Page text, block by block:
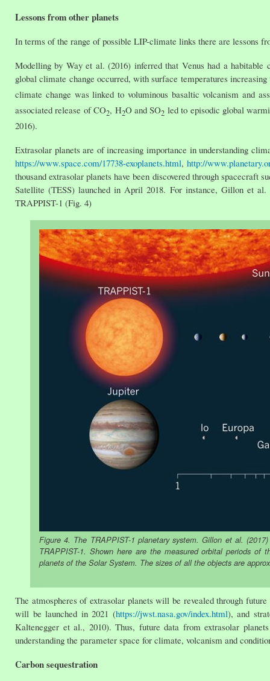
Lessons from other planets
In terms of the range of possible LIP-climate links there are lessons
Modelling by Way et al. (2016) inferred that Venus had a
global climate change occurred, with surface temperatures
climate change was linked to voluminous basaltic volcanism and
associated release of CO2, H2O and SO2 led to episodic global
2016).
Extrasolar planets are of increasing importance in understanding
https://www.space.com/17738-exoplanets.html, http://
thousand extrasolar planets have been discovered through spacecraft
Satellite (TESS) launched in April 2018. For instance, Gillon et
TRAPPIST-1 (Fig. 4)
Figure 4. The TRAPPIST-1 planetary system. Gillon et al.
TRAPPIST-1. Shown here are the measured orbital periods of
planets of the Solar System. The sizes of all the objects are
The atmospheres of extrasolar planets will be revealed through
will be launched in 2021 (https://jwst.nasa.gov/index.html), and
Kaltenegger et al., 2010). Thus, future data from extrasolar
understanding the parameter space for climate, volcanism and
Carbon sequestration